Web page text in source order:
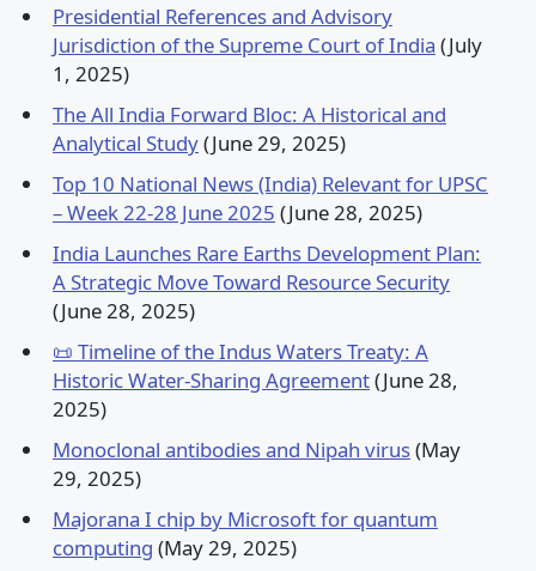
Presidential References and Advisory
Jurisdiction of the Supreme Court of India (July
1, 2025)
The All India Forward Bloc: A Historical and
Analytical Study(June 29, 2025)
Top 10 National News (India) Relevant for UPSC
– Week 22-28 June 2025 (June 28, 2025)
India Launches Rare Earths Development Plan:
A Strategic Move Toward Resource Security
(June 28, 2025)
📜 Timeline of the Indus Waters Treaty: A
Historic Water-Sharing Agreement(June 28,
2025)
Monoclonal antibodies and Nipah virus(May
29, 2025)
Majorana I chip by Microsoft for quantum
computing (May 29, 2025)